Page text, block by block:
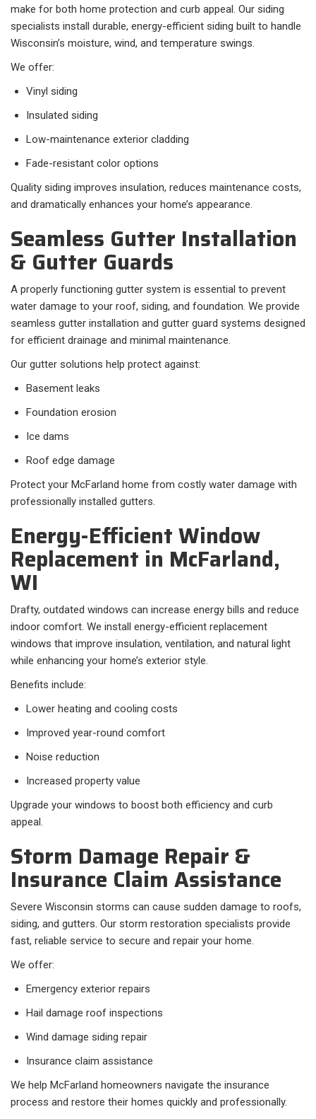
make for both home protection and curb appeal. Our siding
specialists install durable, energy-efficient siding built to handle
Wisconsin’s moisture, wind, and temperature swings.
We offer:
Vinyl siding
Insulated siding
Low-maintenance exterior cladding
Fade-resistant color options
Quality siding improves insulation, reduces maintenance costs,
and dramatically enhances your home’s appearance.
Seamless Gutter Installation
& Gutter Guards
A properly functioning gutter system is essential to prevent
water damage to your roof, siding, and foundation. We provide
seamless gutter installation and gutter guard systems designed
for efficient drainage and minimal maintenance.
Our gutter solutions help protect against:
Basement leaks
Foundation erosion
Ice dams
Roof edge damage
Protect your McFarland home from costly water damage with
professionally installed gutters.
Energy-Efficient Window
Replacement in McFarland,
WI
Drafty, outdated windows can increase energy bills and reduce
indoor comfort. We install energy-efficient replacement
windows that improve insulation, ventilation, and natural light
while enhancing your home’s exterior style.
Benefits include:
Lower heating and cooling costs
Improved year-round comfort
Noise reduction
Increased property value
Upgrade your windows to boost both efficiency and curb
appeal.
Storm Damage Repair &
Insurance Claim Assistance
Severe Wisconsin storms can cause sudden damage to roofs,
siding, and gutters. Our storm restoration specialists provide
fast, reliable service to secure and repair your home.
We offer:
Emergency exterior repairs
Hail damage roof inspections
Wind damage siding repair
Insurance claim assistance
We help McFarland homeowners navigate the insurance
process and restore their homes quickly and professionally.